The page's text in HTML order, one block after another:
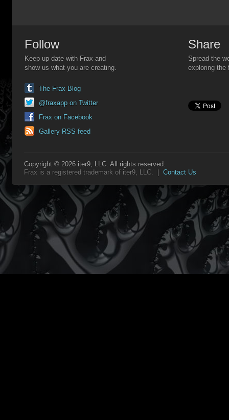
Follow
Keep up date with Frax and
show us what you are creating.
The Frax Blog
@fraxapp on Twitter
Frax on Facebook
Gallery RSS feed
Share
Spread the
exploring the
Copyright © 2026 iter9, LLC. All rights reserved.
Frax is a registered trademark of iter9, LLC. | Contact Us